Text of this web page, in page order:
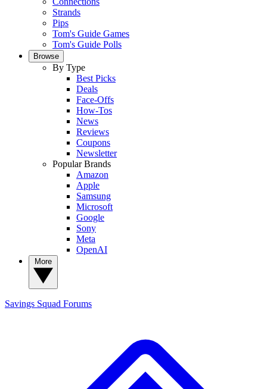
Strands
Pips
Tom's Guide Games
Tom's Guide Polls
Browse
By Type
Best Picks
Deals
Face-Offs
How-Tos
News
Reviews
Coupons
Newsletter
Popular Brands
Amazon
Apple
Samsung
Microsoft
Google
Sony
Meta
OpenAI
Savings Squad Forums